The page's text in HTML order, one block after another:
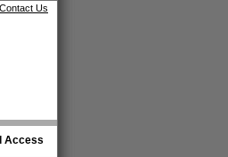
Contact Us
Access